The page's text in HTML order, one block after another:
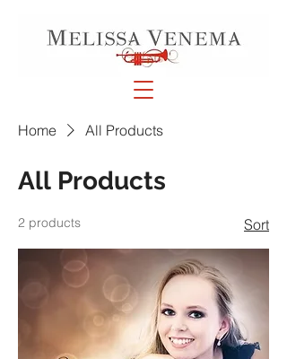
Home All Products
All Products
2 products Sort